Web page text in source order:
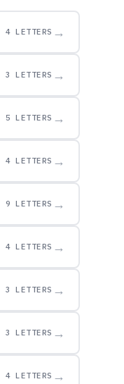
4 LETTERS →
3 LETTERS →
5 LETTERS →
4 LETTERS →
9 LETTERS →
4 LETTERS →
3 LETTERS →
3 LETTERS →
4 LETTERS →